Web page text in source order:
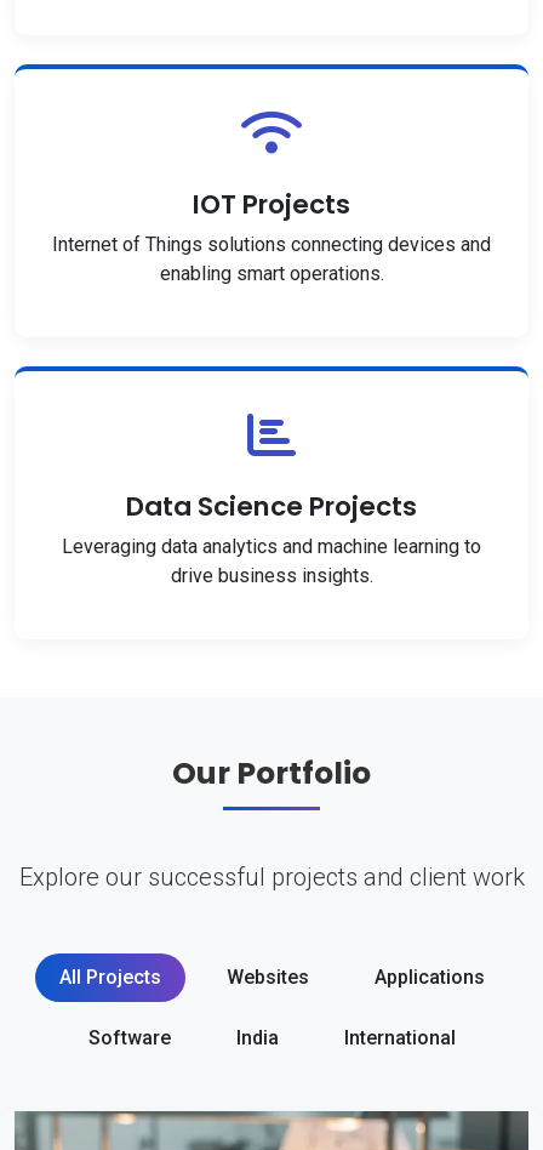
IOT Projects
Internet of Things solutions connecting devices and
enabling smart operations.
Data Science Projects
Leveraging data analytics and machine learning to
drive business insights.
Our Portfolio
Explore our successful projects and client work
All Projects Websites Applications
Software India International